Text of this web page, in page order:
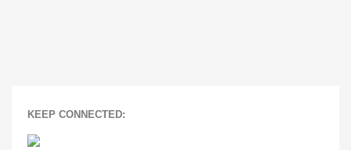
KEEP CONNECTED: